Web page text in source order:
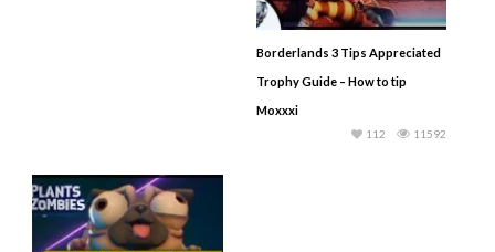
Borderlands 3 Tips Appreciated
Trophy Guide – How to tip
Moxxxi
11592
112